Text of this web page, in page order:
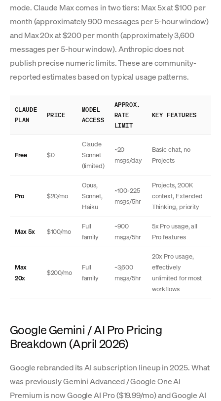
mode. Claude Max comes in two tiers: Max 5x at $100 per
month (approximately 900 messages per 5-hour window)
and Max 20x at $200 per month (approximately 3,600
messages per 5-hour window). Anthropic does not
publish precise numeric limits. These are community-
reported estimates based on typical usage patterns.
CLAUDE
PLAN
PRICE
MODEL
ACCESS
APPROX.
RATE
LIMIT
KEY FEATURES
Free $0
Claude
Sonnet
(limited)
~20
msgs/day
Basic chat, no
Projects
Pro $20/mo
Opus,
Sonnet,
Haiku
~100-225
msgs/5hr
Projects, 200K
context, Extended
Thinking, priority
Max 5x $100/mo
Full
family
~900
msgs/5hr
5x Pro usage, all
Pro features
Max
20x
$200/mo
Full
family
~3,600
msgs/5hr
20x Pro usage,
effectively
unlimited for most
workflows
Google Gemini / AI Pro Pricing
Breakdown (April 2026)
Google rebranded its AI subscription lineup in 2025. What
was previously Gemini Advanced / Google One AI
Premium is now Google AI Pro ($19.99/mo) and Google AI